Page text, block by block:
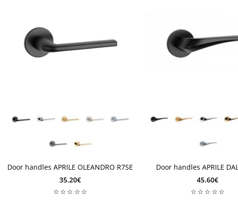
2 days
2 days
Door handles APRILE OLEANDRO R7SE
35.20€
2 days
2 days
Door handles APRILE
45.60€